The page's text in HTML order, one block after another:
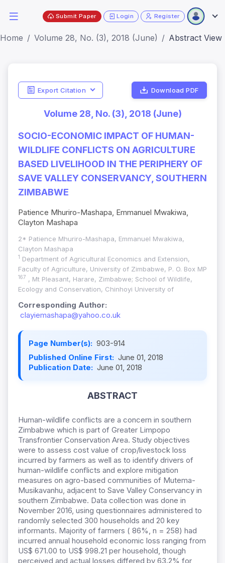
Submit Paper Login Register
Home Volume 28, No. (3), 2018 (June) Abstract View
Export Citation Download PDF
Volume 28, No. (3), 2018 (June)
SOCIO-ECONOMIC IMPACT OF HUMAN-
WILDLIFE CONFLICTS ON AGRICULTURE
BASED LIVELIHOOD IN THE PERIPHERY OF
SAVE VALLEY CONSERVANCY, SOUTHERN
ZIMBABWE
Patience Mhuriro-Mashapa, Emmanuel Mwakiwa,
Clayton Mashapa
2* Patience Mhuriro-Mashapa, Emmanuel Mwakiwa,
Clayton Mashapa
1
Department of Agricultural Economics and Extension,
Faculty of Agriculture, University of Zimbabwe, P. O. Box MP
167 , Mt Pleasant, Harare, Zimbabwe; School of Wildlife,
Ecology and Conservation, Chinhoyi University of
Corresponding Author:
clayiemashapa@yahoo.co.uk
Page Number(s): 903-914
Published Online First: June 01, 2018
Publication Date: June 01, 2018
ABSTRACT
Human-wildlife conflicts are a concern in southern
Zimbabwe which is part of Greater Limpopo
Transfrontier Conservation Area. Study objectives
were to assess cost value of crop/livestock loss
incurred by farmers as well as to identify drivers of
human-wildlife conflicts and explore mitigation
measures on agro-based communities of Mutema-
Musikavanhu, adjacent to Save Valley Conservancy in
southern Zimbabwe. Data collection was done in
November 2016, using questionnaires administered to
randomly selected 300 households and 20 key
informants. Majority of farmers ( 86%, n = 258) had
incurred annual household economic loss ranging from
US$ 671.00 to US$ 998.21 per household, though
perceived and actual losses differed by 63.2% for